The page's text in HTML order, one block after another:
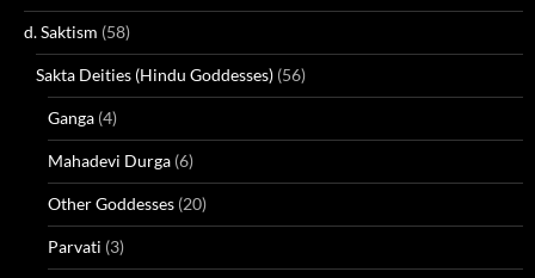
d. Saktism (58)
Sakta Deities (Hindu Goddesses) (56)
Ganga (4)
Mahadevi Durga (6)
Other Goddesses (20)
Parvati (3)